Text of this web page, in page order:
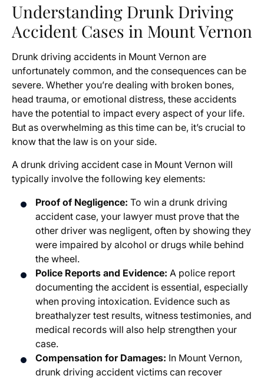
Understanding Drunk Driving
Accident Cases in Mount Vernon
Drunk driving accidents in Mount Vernon are
unfortunately common, and the consequences can be
severe. Whether you’re dealing with broken bones,
head trauma, or emotional distress, these accidents
have the potential to impact every aspect of your life.
But as overwhelming as this time can be, it’s crucial to
know that the law is on your side.
A drunk driving accident case in Mount Vernon will
typically involve the following key elements:
Proof of Negligence: To win a drunk driving
accident case, your lawyer must prove that the
other driver was negligent, often by showing they
were impaired by alcohol or drugs while behind
the wheel.
Police Reports and Evidence: A police report
documenting the accident is essential, especially
when proving intoxication. Evidence such as
breathalyzer test results, witness testimonies, and
medical records will also help strengthen your
case.
Compensation for Damages: In Mount Vernon,
drunk driving accident victims can recover